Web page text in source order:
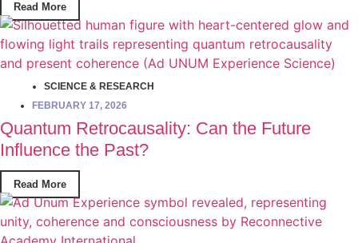
Read More
SCIENCE & RESEARCH
FEBRUARY 17, 2026
Quantum Retrocausality: Can the Future
Influence the Past?
Read More